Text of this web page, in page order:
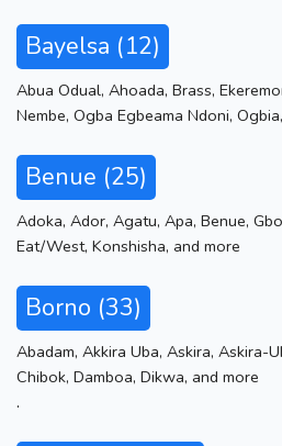
Bayelsa (12)
Abua Odual, Ahoada, Brass,
Nembe, Ogba Egbeama Ndoni, Ogbia,
Benue (25)
Adoka, Ador, Agatu, Apa, Benue,
Eat/West, Konshisha, and more
Borno (33)
Abadam, Akkira Uba, Askira, Askira-
Chibok, Damboa, Dikwa, and more
.